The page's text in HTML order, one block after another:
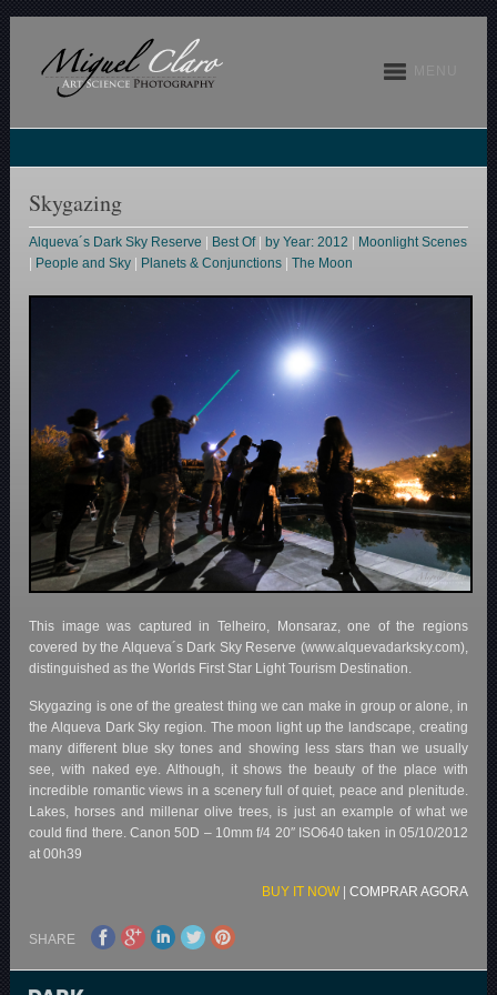
Skygazing
Alqueva´s Dark Sky Reserve Best Of| by Year: 2012
Moonlight Scenes
People and Sky Planets & Conjunctions |The Moon
This image was captured in Telheiro, Monsaraz, one of the regions
covered by the Alqueva´s Dark Sky Reserve (www.alquevadarksky.com),
distinguished as the Worlds First Star Light Tourism Destination.
Skygazing is one of the greatest thing we can make in group or alone, in
the Alqueva Dark Sky region. The moon light up the landscape, creating
many different blue sky tones and showing less stars than we usually
see, with naked eye. Although, it shows the beauty of the place with
incredible romantic views in a scenery full of quiet, peace and plenitude.
Lakes, horses and millenar olive trees, is just an example of what we
could find there. Canon 50D – 10mm f/4 20″ ISO640 taken in 05/10/2012
at 00h39
BUY IT NOW| COMPRAR AGORA
SHARE